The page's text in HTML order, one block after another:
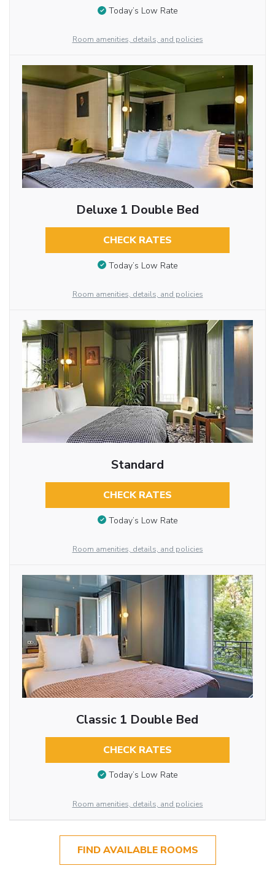
Today’s Low Rate
Room amenities, details, and policies
Deluxe 1 Double Bed
CHECK RATES
Today’s Low Rate
Room amenities, details, and policies
Standard
CHECK RATES
Today’s Low Rate
Room amenities, details, and policies
Classic 1 Double Bed
CHECK RATES
Today’s Low Rate
Room amenities, details, and policies
FIND AVAILABLE ROOMS